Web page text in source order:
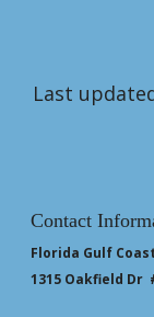
Last
Contact
Florida Gulf
1315 Oakfield Dr